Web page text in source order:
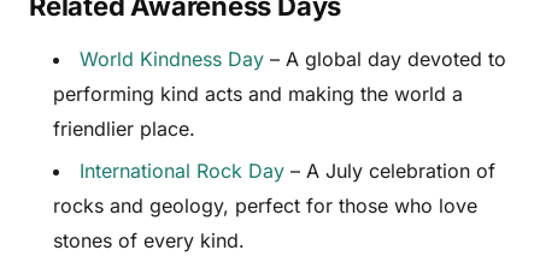
World Kindness Day – A global day devoted to
performing kind acts and making the world a
friendlier place.
International Rock Day – A July celebration of
rocks and geology, perfect for those who love
stones of every kind.